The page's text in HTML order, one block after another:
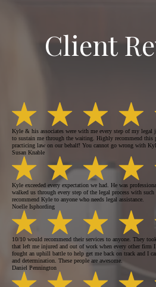
Client
Kyle & his associates were with me every step of my legal
to sustain me through the waiting. Highly recommend this
practicing law on our behalf! You cannot go wrong with
Susan Knable
Kyle exceeded every expectation we had. He was
walked us through every step of the legal process with
recommend Kyle to anyone who needs legal assistance.
Noelle Isphording
10/10 would recommend their services to anyone. They
that left me injured and out of work when every other firm I
fought an uphill battle to help get me back on track and I
and determination. These people are awesome.
Daniel Pennington